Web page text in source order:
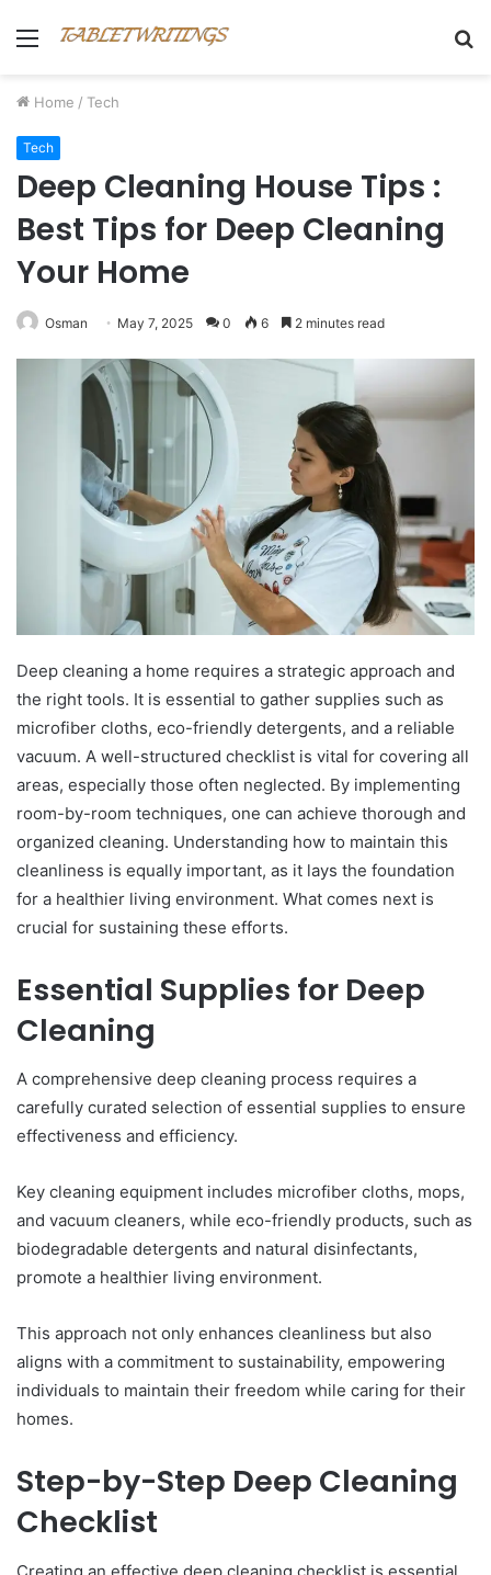
Menu
Home / Tech
Tech
Deep Cleaning House Tips :
Best Tips for Deep Cleaning
Your Home
Osman May 7, 2025 0 6 2 minutes read
Deep cleaning a home requires a strategic approach and
the right tools. It is essential to gather supplies such as
microfiber cloths, eco-friendly detergents, and a reliable
vacuum. A well-structured checklist is vital for covering all
areas, especially those often neglected. By implementing
room-by-room techniques, one can achieve thorough and
organized cleaning. Understanding how to maintain this
cleanliness is equally important, as it lays the foundation
for a healthier living environment. What comes next is
crucial for sustaining these efforts.
Essential Supplies for Deep
Cleaning
A comprehensive deep cleaning process requires a
carefully curated selection of essential supplies to ensure
effectiveness and efficiency.
Key cleaning equipment includes microfiber cloths, mops,
and vacuum cleaners, while eco-friendly products, such as
biodegradable detergents and natural disinfectants,
promote a healthier living environment.
This approach not only enhances cleanliness but also
aligns with a commitment to sustainability, empowering
individuals to maintain their freedom while caring for their
homes.
Step-by-Step Deep Cleaning
Checklist